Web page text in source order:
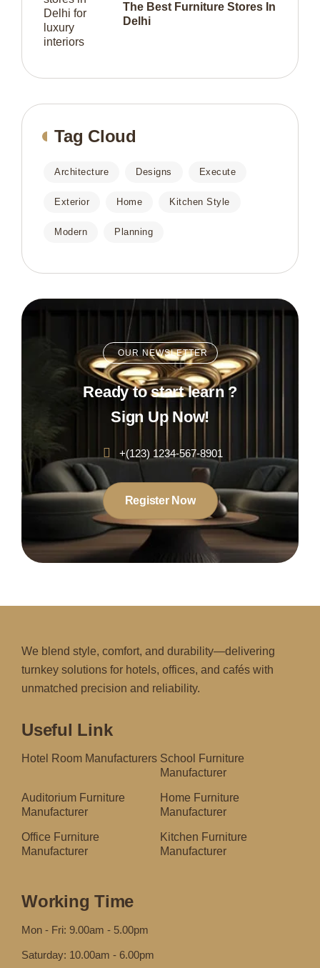
The Best Furniture Stores In
Delhi
Tag Cloud
Architecture Designs Execute
Exterior Home Kitchen Style
Modern Planning
OUR NEWSLETTER
Ready to start learn ?
Sign Up Now!
+(123) 1234-567-8901
Register Now
We blend style, comfort, and durability—delivering
turnkey solutions for hotels, offices, and cafés with
unmatched precision and reliability.
Useful Link
Hotel Room Manufacturers School Furniture
Manufacturer
Auditorium Furniture
Manufacturer
Home Furniture
Manufacturer
Office Furniture
Manufacturer
Kitchen Furniture
Manufacturer
Working Time
Mon - Fri: 9.00am - 5.00pm
Saturday: 10.00am - 6.00pm